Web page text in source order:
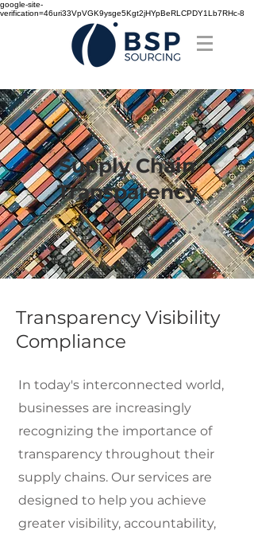
google-site-
verification=46uri33VpVGK9ysge5Kgt2jHYpBeRLCPDY1Lb7RHc-8
Supply Chain
Transparency
Transparency Visibility
Compliance
In today's interconnected world,
businesses are increasingly
recognizing the importance of
transparency throughout their
supply chains. Our services are
designed to help you achieve
greater visibility, accountability,